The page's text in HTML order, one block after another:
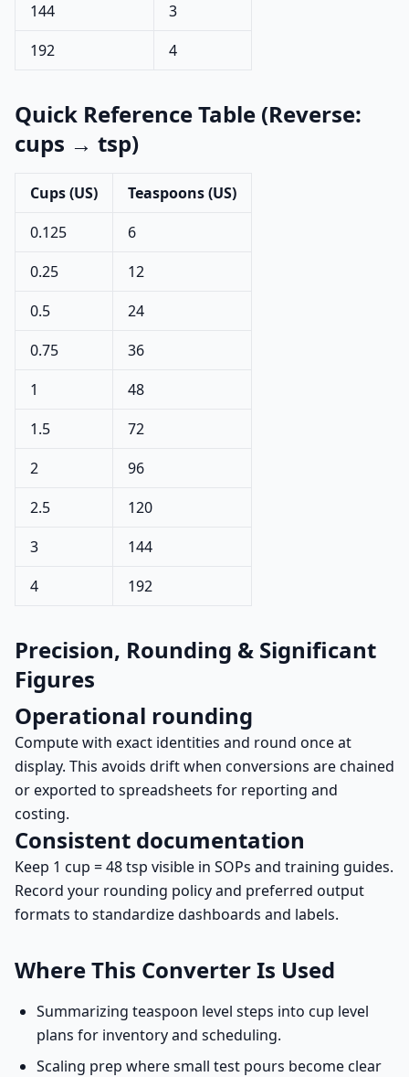
144
3
192
4
Quick Reference Table (Reverse:
cups → tsp)
Cups (US)
Teaspoons (US)
0.125
6
0.25
12
0.5
24
0.75
36
1
48
1.5
72
2
96
2.5
120
3
144
4
192
Precision, Rounding & Significant
Figures
Operational rounding
Compute with exact identities and round once at
display. This avoids drift when conversions are chained
or exported to spreadsheets for reporting and
costing.
Consistent documentation
Keep 1 cup = 48 tsp visible in SOPs and training guides.
Record your rounding policy and preferred output
formats to standardize dashboards and labels.
Where This Converter Is Used
Summarizing teaspoon level steps into cup level
plans for inventory and scheduling.
Scaling prep where small test pours become clear